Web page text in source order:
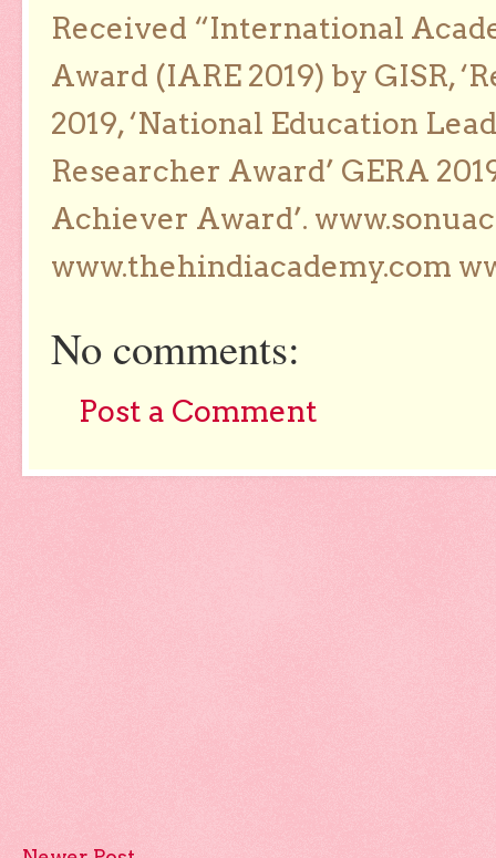
Received “International
Award (IARE 2019) by GISR,
2019, ‘National Education
Researcher Award’ GERA
Achiever Award’.
www.thehindiacademy.com
No comments:
Post a Comment